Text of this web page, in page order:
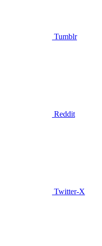
Tumblr
Reddit
Twitter-X